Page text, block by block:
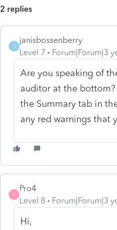
2 replies
J
janisbossenberry
Level 7
Forum|Forum|3
Are you speaking of
auditor at the
the Summary tab in
any red warnings that
P
Pro4
Level 8
Forum|Forum|3
Hi,